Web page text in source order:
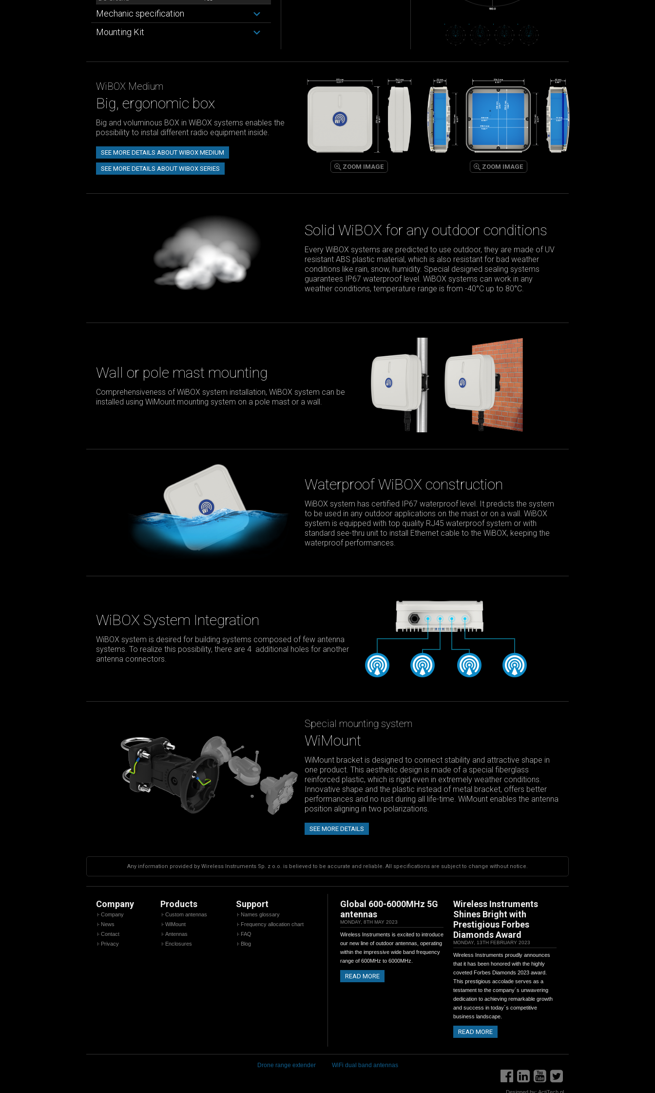
Mechanic specification
Mounting Kit
WiBOX Medium
Big, ergonomic box
Big and voluminous BOX in WiBOX systems enables the
possibility to instal different radio equipment inside.
SEE MORE DETAILS ABOUT WIBOX MEDIUM
SEE MORE DETAILS ABOUT WIBOX SERIES ZOOM IMAGE ZOOM IMAGE
Solid WiBOX for any outdoor conditions
Every WiBOX systems are predicted to use outdoor, they are made of UV
resistant ABS plastic material, which is also resistant for bad weather
conditions like rain, snow, humidity. Special designed sealing systems
guarantees IP67 waterproof level. WiBOX systems can work in any
weather conditions, temperature range is from -40°C up to 80°C.
Wall or pole mast mounting
Comprehensiveness of WiBOX system installation, WiBOX system can be
installed using WiMount mounting system on a pole mast or a wall.
Waterproof WiBOX construction
WiBOX system has certified IP67 waterproof level. It predicts the system
to be used in any outdoor applications on the mast or on a wall. WiBOX
system is equipped with top quality RJ45 waterproof system or with
standard see-thru unit to install Ethernet cable to the WiBOX, keeping the
waterproof performances.
WiBOX System Integration
WiBOX system is desired for building systems composed of few antenna
systems. To realize this possibility, there are 4 additional holes for another
antenna connectors.
Special mounting system
WiMount
WiMount bracket is designed to connect stability and attractive shape in
one product. This aesthetic design is made of a special fiberglass
reinforced plastic, which is rigid even in extremely weather conditions.
Innovative shape and the plastic instead of metal bracket, offers better
performances and no rust during all life-time. WiMount enables the antenna
position aligning in two polarizations.
SEE MORE DETAILS
Any information provided by Wireless Instruments Sp. z o.o. is believed to be accurate and reliable. All specifications are subject to change without notice.
Company
Company
News
Contact
Privacy
Products
Custom antennas
WiMount
Antennas
Enclosures
Support
Names glossary
Frequency allocation chart
FAQ
Blog
Global 600-6000MHz 5G
antennas
MONDAY, 8TH MAY 2023
Wireless Instruments is excited to introduce
our new line of outdoor antennas, operating
within the impressive wide band frequency
range of 600MHz to 6000MHz.
READ MORE
Wireless Instruments
Shines Bright with
Prestigious Forbes
Diamonds Award
MONDAY, 13TH FEBRUARY 2023
Wireless Instruments proudly announces
that it has been honored with the highly
coveted Forbes Diamonds 2023 award.
This prestigious accolade serves as a
testament to the company´s unwavering
dedication to achieving remarkable growth
and success in today´s competitive
business landscape.
READ MORE
Drone range extender WiFi dual band antennas